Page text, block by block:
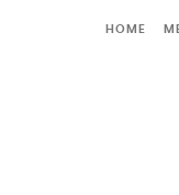
HOME